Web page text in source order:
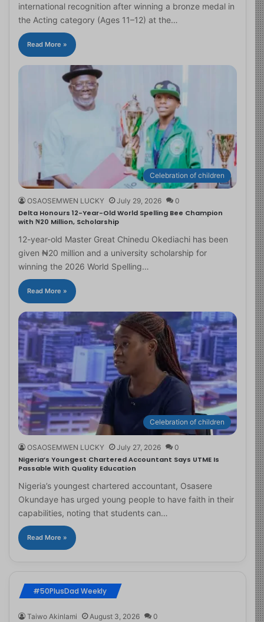
international recognition after winning a bronze medal in
the Acting category (Ages 11–12) at the…
Read More »
Celebration of children
OSAOSEMWEN LUCKY July 29, 2026 0
Delta Honours 12-Year-Old World Spelling Bee Champion
with ₦20 Million, Scholarship
12-year-old Master Great Chinedu Okediachi has been
given ₦20 million and a university scholarship for
winning the 2026 World Spelling…
Read More »
Celebration of children
OSAOSEMWEN LUCKY July 27, 2026 0
Nigeria’s Youngest Chartered Accountant Says UTME Is
Passable With Quality Education
Nigeria’s youngest chartered accountant, Osasere
Okundaye has urged young people to have faith in their
capabilities, noting that students can…
Read More »
#50PlusDad Weekly
Taiwo Akinlami August 3, 2026 0